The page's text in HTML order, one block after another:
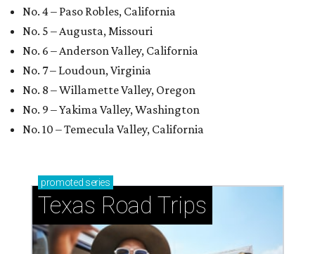
No. 4 – Paso Robles, California
No. 5 – Augusta, Missouri
No. 6 – Anderson Valley, California
No. 7 – Loudoun, Virginia
No. 8 – Willamette Valley, Oregon
No. 9 – Yakima Valley, Washington
No. 10 – Temecula Valley, California
promoted series
Texas Road Trips